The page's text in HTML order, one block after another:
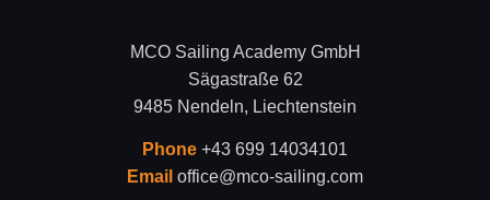
MCO Sailing Academy GmbH
Sägastraße 62
9485 Nendeln, Liechtenstein
Phone +43 699 14034101
Email office@mco-sailing.com